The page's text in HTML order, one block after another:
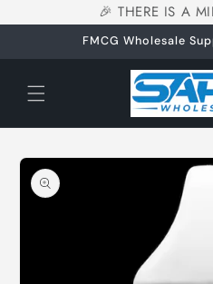
🎉 THERE IS A
content
FMCG Wholesale
Skip to
product
information